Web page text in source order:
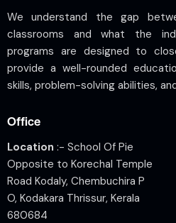
We understand the gap
classrooms and what the
programs are designed to
provide a well-rounded
skills, problem-solving abilities,
Office
Location :- School Of Pie
Opposite to Korechal Temple
Road Kodaly, Chembuchira P
O, Kodakara Thrissur, Kerala
680684